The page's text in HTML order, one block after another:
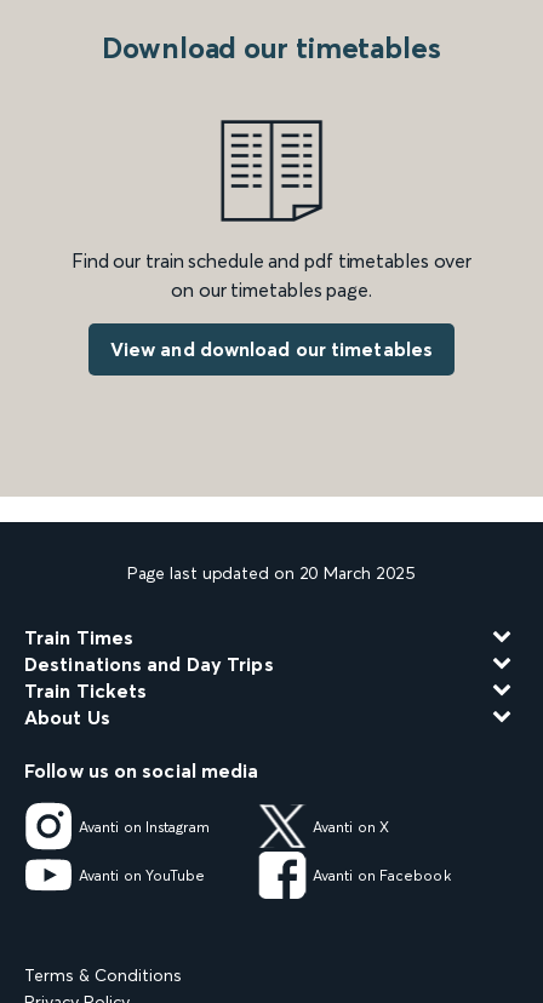
Download our timetables
Find our train schedule and pdf timetables over
on our timetables page.
View and download our timetables
Page last updated on 20 March 2025
Train Times
Destinations and Day Trips
Train Tickets
About Us
Follow us on social media
Avanti on Instagram Avanti on X
Avanti on YouTube Avanti on Facebook
Terms & Conditions